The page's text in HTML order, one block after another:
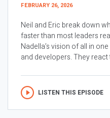
FEBRUARY 26, 2026
Neil and Eric break down
faster than most leaders
Nadella’s vision of all in
and developers. They react
LISTEN THIS EPISODE